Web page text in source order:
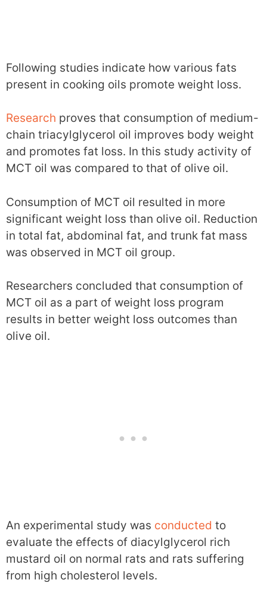
Following studies indicate how various fats
present in cooking oils promote weight loss.
Research proves that consumption of medium-
chain triacylglycerol oil improves body weight
and promotes fat loss. In this study activity of
MCT oil was compared to that of olive oil.
Consumption of MCT oil resulted in more
significant weight loss than olive oil. Reduction
in total fat, abdominal fat, and trunk fat mass
was observed in MCT oil group.
Researchers concluded that consumption of
MCT oil as a part of weight loss program
results in better weight loss outcomes than
olive oil.
An experimental study was conducted to
evaluate the effects of diacylglycerol rich
mustard oil on normal rats and rats suffering
from high cholesterol levels.